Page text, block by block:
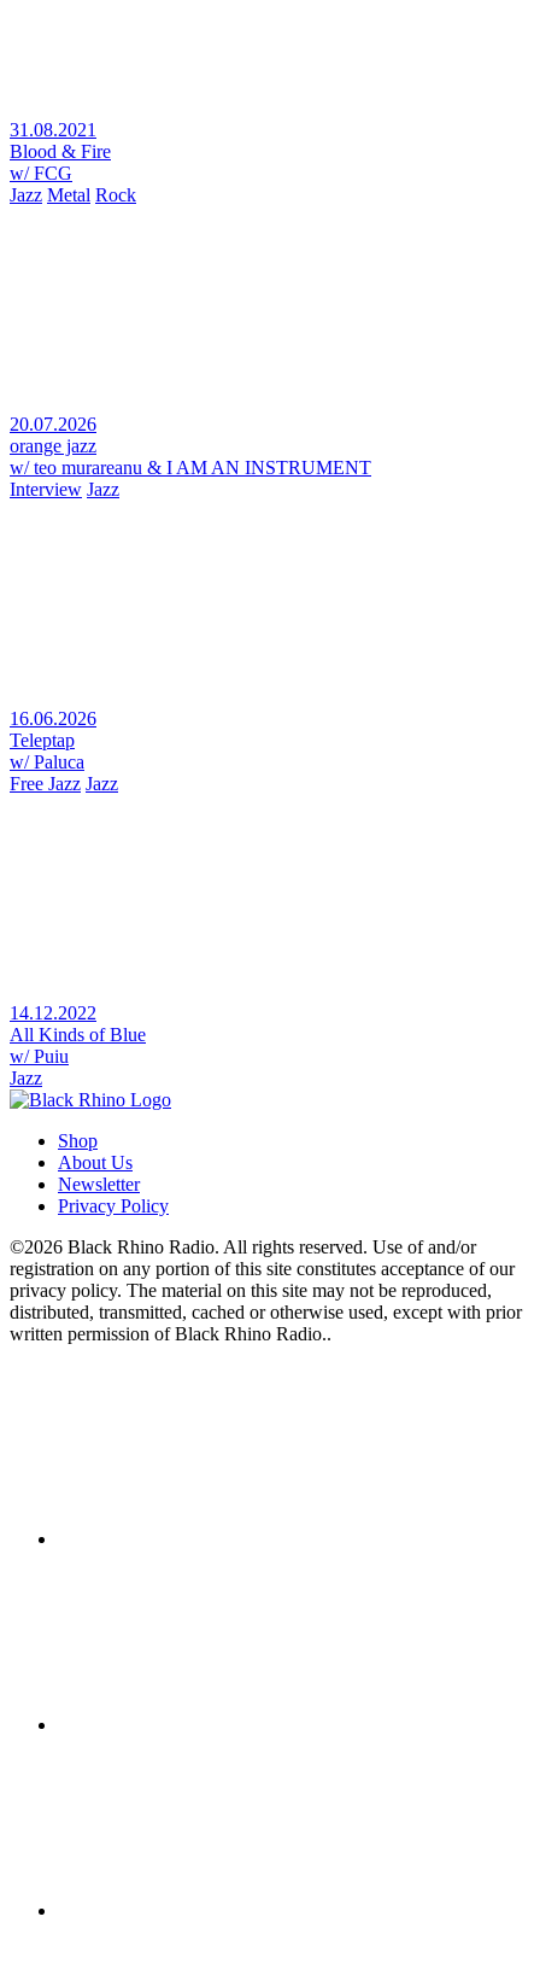
31.08.2021
Blood & Fire
w/ FCG
Jazz Metal Rock
20.07.2026
orange jazz
w/ teo murareanu & I AM AN INSTRUMENT
Interview Jazz
16.06.2026
Teleptap
w/ Paluca
Free Jazz Jazz
14.12.2022
All Kinds of Blue
w/ Puiu
Jazz
Shop
About Us
Newsletter
Privacy Policy
©2026 Black Rhino Radio. All rights reserved. Use of and/or
registration on any portion of this site constitutes acceptance of our
privacy policy. The material on this site may not be reproduced,
distributed, transmitted, cached or otherwise used, except with prior
written permission of Black Rhino Radio..